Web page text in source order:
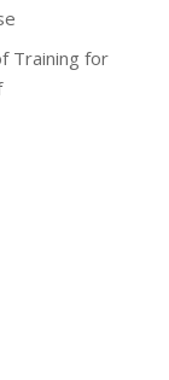
Training for